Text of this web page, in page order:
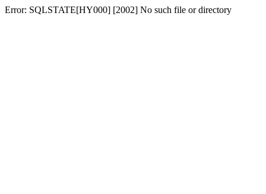
Error: SQLSTATE[HY000] [2002] No such file or directory